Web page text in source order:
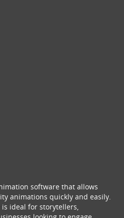
software that allows
animations quickly and easily.
is ideal for storytellers,